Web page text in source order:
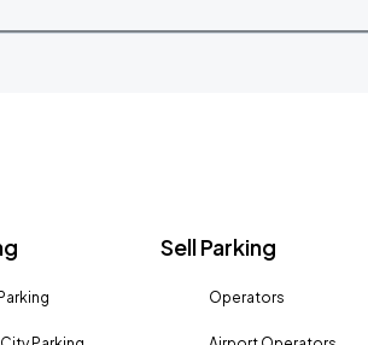
Sell Parking
Operators